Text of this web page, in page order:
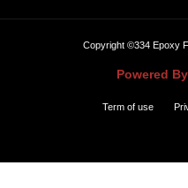
Copyright ©334 Epoxy
Powered
Term of use